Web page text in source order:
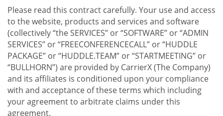
Please read this contract carefully. Your use and access
to the website, products and services and software
(collectively “the SERVICES” or “SOFTWARE” or “ADMIN
SERVICES” or “FREECONFERENCECALL” or “HUDDLE
PACKAGE” or “HUDDLE.TEAM” or “STARTMEETING” or
“BULLHORN”) are provided by CarrierX (The Company)
and its affiliates is conditioned upon your compliance
with and acceptance of these terms which including
your agreement to arbitrate claims under this
agreement.